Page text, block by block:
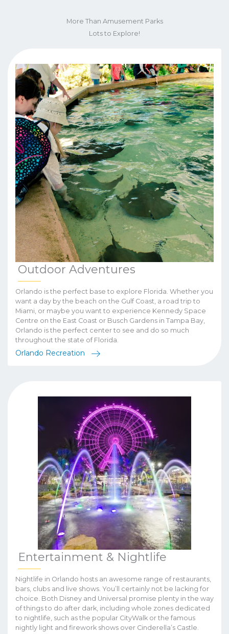
More Than Amusement Parks
Lots to Explore!
Outdoor Adventures
Orlando is the perfect base to explore Florida. Whether you
want a day by the beach on the Gulf Coast, a road trip to
Miami, or maybe you want to experience Kennedy Space
Centre on the East Coast or Busch Gardens in Tampa Bay,
Orlando is the perfect center to see and do so much
throughout the state of Florida.
Orlando Recreation
Entertainment & Nightlife
Nightlife in Orlando hosts an awesome range of restaurants,
bars, clubs and live shows. You’ll certainly not be lacking for
choice. Both Disney and Universal promise plenty in the way
of things to do after dark, including whole zones dedicated
to nightlife, such as the popular CityWalk or the famous
nightly light and firework shows over Cinderella’s Castle.